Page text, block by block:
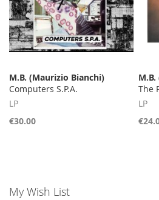
M.B. (Maurizio Bianchi)
Computers S.P.A.
LP
€30.00
The
LP
My Wish List